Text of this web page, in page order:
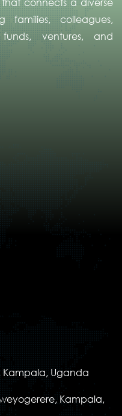
colleagues,
funds, ventures, and
Kampala, Uganda
Kampala,